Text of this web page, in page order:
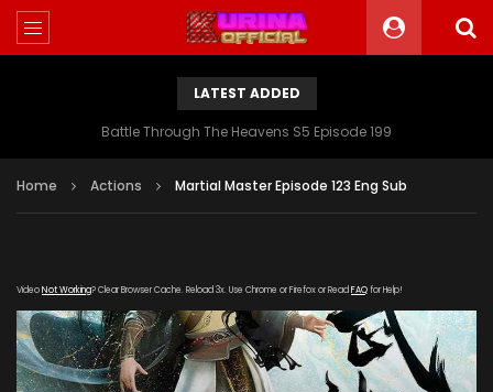
LATEST ADDED
Battle Through The Heavens S5 Episode 199
Home Actions Martial Master Episode 123 Eng Sub
VideoNot Working? Clear Browser Cache. Reload 3x. Use Chrome or Firefox or Read FAQfor Help!